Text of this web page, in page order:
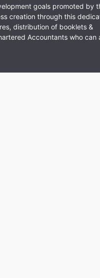
goals promoted by
creation through this
distribution of booklets &
Accountants who can